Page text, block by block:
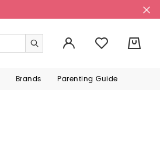
Brands Parenting Guide